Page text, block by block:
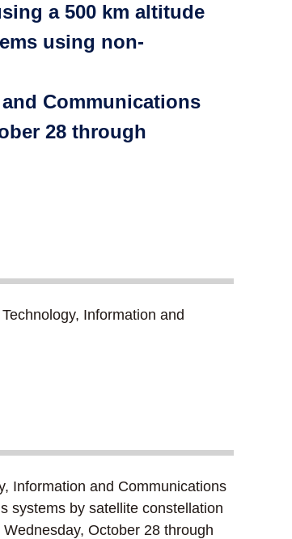
a 500 km altitude
using non-
Communications
28 through
Information and
Information and Communications
systems by satellite constellation
October 28 through